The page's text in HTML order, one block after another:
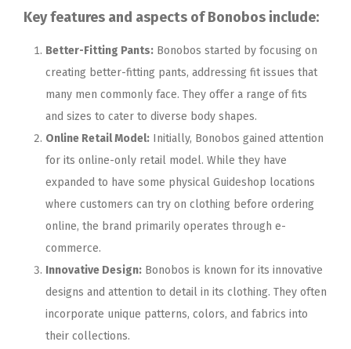
Key features and aspects of Bonobos include:
Better-Fitting Pants: Bonobos started by focusing on
creating better-fitting pants, addressing fit issues that
many men commonly face. They offer a range of fits
and sizes to cater to diverse body shapes.
Online Retail Model: Initially, Bonobos gained attention
for its online-only retail model. While they have
expanded to have some physical Guideshop locations
where customers can try on clothing before ordering
online, the brand primarily operates through e-
commerce.
Innovative Design: Bonobos is known for its innovative
designs and attention to detail in its clothing. They often
incorporate unique patterns, colors, and fabrics into
their collections.